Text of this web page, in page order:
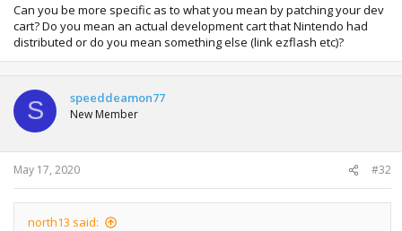
Can you be more specific as to what you mean by patching your dev
cart? Do you mean an actual development cart that Nintendo had
distributed or do you mean something else (link ezflash etc)?
S speeddeamon77
New Member
May 17, 2020 #32
north13 said: